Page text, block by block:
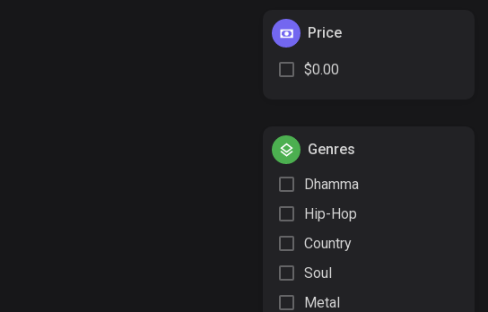
Price
$0.00
Genres
Dhamma
Hip-Hop
Country
Soul
Metal